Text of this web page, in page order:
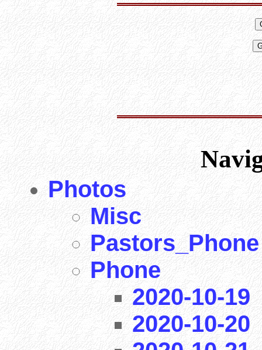
Photos
Misc
Pastors_Phone
Phone
2020-10-19
2020-10-20